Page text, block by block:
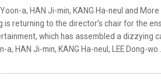
a, HAN Ji-min, KANG Ha-neul and
is returning to the director’s chair for the
which has assembled a dizzying
a, HAN Ji-min, KANG Ha-neul, LEE Dong-wo...